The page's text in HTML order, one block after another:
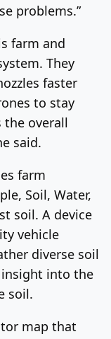
problems.”
farm and
They
faster
to stay
the overall
said.
farm
Soil, Water,
soil. A device
vehicle
diverse soil
into the
soil.
map that